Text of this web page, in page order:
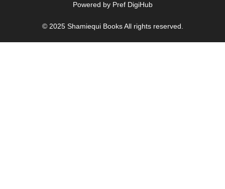
Powered by Pref DigiHub
© 2025 Shamiequi BooksAll rights reserved.